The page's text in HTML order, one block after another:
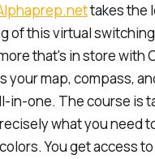
takes the
of this virtual switching
that's in store with
your map, compass,
in-one. The course is
what you need
You get access to